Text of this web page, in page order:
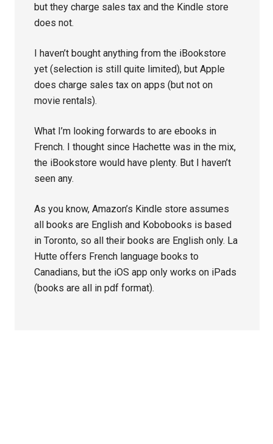
but they charge sales tax and the Kindle store
does not.
I haven’t bought anything from the iBookstore
yet (selection is still quite limited), but Apple
does charge sales tax on apps (but not on
movie rentals).
What I’m looking forwards to are ebooks in
French. I thought since Hachette was in the mix,
the iBookstore would have plenty. But I haven’t
seen any.
As you know, Amazon’s Kindle store assumes
all books are English and Kobobooks is based
in Toronto, so all their books are English only. La
Hutte offers French language books to
Canadians, but the iOS app only works on iPads
(books are all in pdf format).